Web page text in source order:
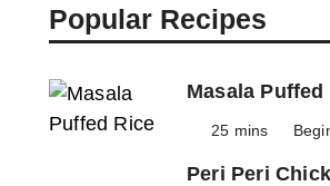
Popular Recipes
Masala
25 mins
Peri Peri